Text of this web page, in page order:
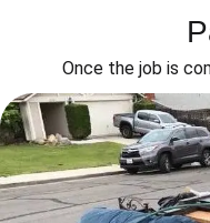
Once the job is